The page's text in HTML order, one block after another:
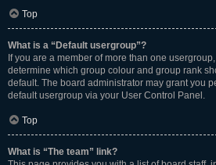
Top
What is a “Default usergroup”?
If you are a member of more than one
determine which group colour and group rank
default. The board administrator may grant you
default usergroup via your User Control Panel.
Top
What is “The team” link?